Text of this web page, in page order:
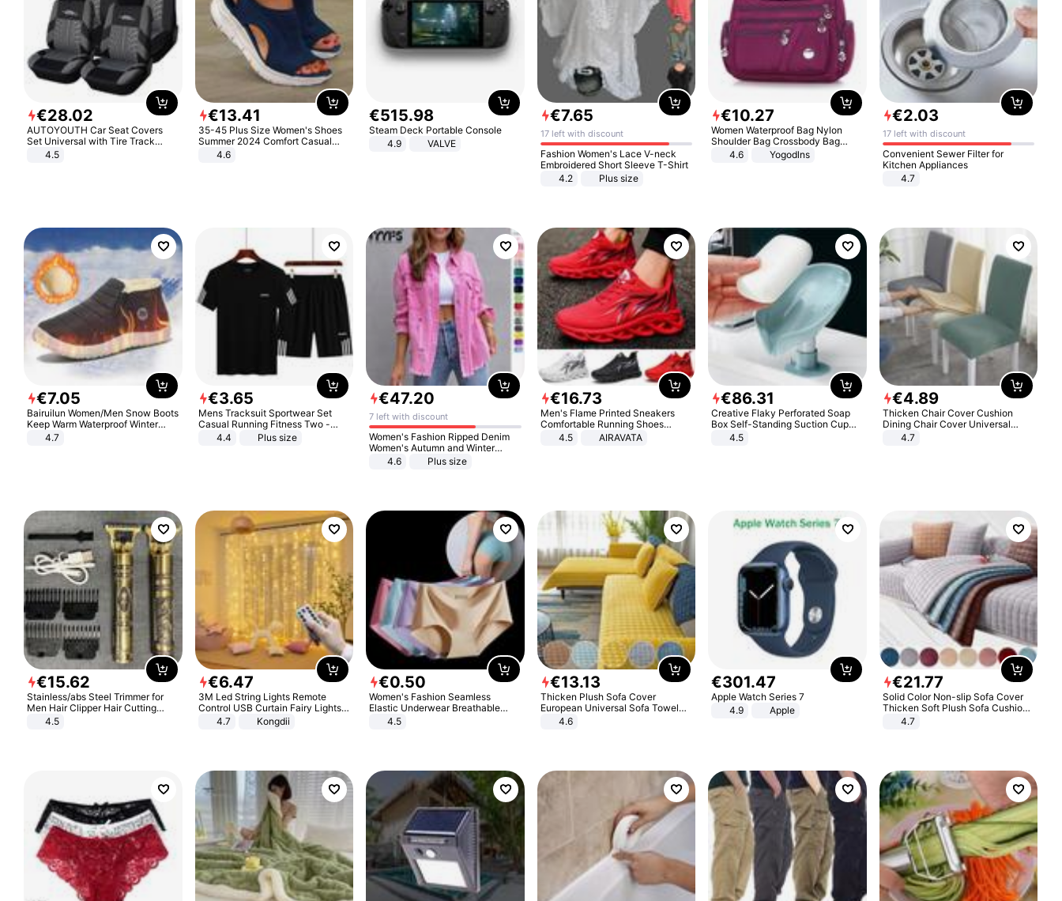
€28.02
AUTOYOUTH Car Seat Covers
Set Universal with Tire Track
Detail Styling Car Seat Protector
4.5
€13.41
35-45 Plus Size Women's Shoes
Summer 2024 Comfort Casual
Sport Sandals Women Beach
Wedge Sandals Women Platform
4.6
€515.98
Steam Deck Portable Console
4.9
VALVE
€7.65
17 left with discount
Fashion Women's Lace V-neck
Embroidered Short Sleeve T-Shirt
4.2
Plus size
€10.27
Women Waterproof Bag Nylon
Shoulder Bag Crossbody Bag
Casual Handbags
4.6 Yogodlns
€2.03
17 left with discount
Convenient Sewer Filter for
Kitchen Appliances
4.7
€7.05
Bairuilun Women/Men Snow Boots
Keep Warm Waterproof Winter
Shoes
4.7
€3.65
Mens Tracksuit Sportwear Set
Casual Running Fitness Two -
Piece Set
4.4 Plus size
€47.20
7 left with discount
Women's Fashion Ripped Denim
Women's Autumn and Winter
Long-sleeved Casual Lapel Top
4.6 Plus size
€16.73
Men's Flame Printed Sneakers
Comfortable Running Shoes
Outdoor Men Athletic Shoes
4.5 AIRAVATA
€86.31
Creative Flaky Perforated Soap
Box Self-Standing Suction Cup
Draining Bathroom Soap Storage
4.5
€4.89
Thicken Chair Cover Cushion
Dining Chair Cover Universal
Stool Cover Seat Cover Stretch
4.7
€15.62
Stainless/abs Steel Trimmer for
Men Hair Clipper Hair Cutting
Machine Professional Baldheaded
4.5
€6.47
3M Led String Lights Remote
Control USB Curtain Fairy Lights
Garland Led For Wedding Party
Christmas Window Home Outdoor
4.7 Kongdii
€0.50
Women's Fashion Seamless
Elastic Underwear Breathable
Quick-Dry Ice Silk Panties Briefs
4.5
€13.13
Thicken Plush Sofa Cover
European Universal Sofa Towel
Cover Slip Resistant Couch Cover
4.6
€301.47
Apple Watch Series 7
4.9
Apple
€21.77
Solid Color Non-slip Sofa Cover
Thicken Soft Plush Sofa Cushion
Towel for Living Room Furniture
4.7